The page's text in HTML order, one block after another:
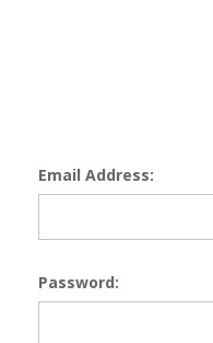
Email Address:
Password: